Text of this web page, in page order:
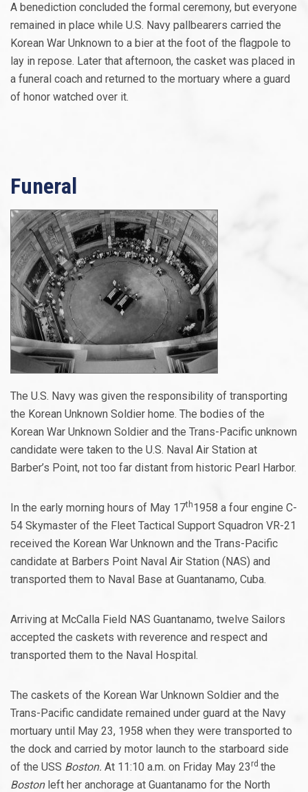
A benediction concluded the formal ceremony, but everyone
remained in place while U.S. Navy pallbearers carried the
Korean War Unknown to a bier at the foot of the flagpole to
lay in repose. Later that afternoon, the casket was placed in
a funeral coach and returned to the mortuary where a guard
of honor watched over it.
Funeral
The U.S. Navy was given the responsibility of transporting
the Korean Unknown Soldier home. The bodies of the
Korean War Unknown Soldier and the Trans-Pacific unknown
candidate were taken to the U.S. Naval Air Station at
Barber’s Point, not too far distant from historic Pearl Harbor.
In the early morning hours of May 17th1958 a four engine C-
54 Skymaster of the Fleet Tactical Support Squadron VR-21
received the Korean War Unknown and the Trans-Pacific
candidate at Barbers Point Naval Air Station (NAS) and
transported them to Naval Base at Guantanamo, Cuba.
Arriving at McCalla Field NAS Guantanamo, twelve Sailors
accepted the caskets with reverence and respect and
transported them to the Naval Hospital.
The caskets of the Korean War Unknown Soldier and the
Trans-Pacific candidate remained under guard at the Navy
mortuary until May 23, 1958 when they were transported to
the dock and carried by motor launch to the starboard side
of the USS Boston. At 11:10 a.m. on Friday May 23 rd the
Bostonleft her anchorage at Guantanamo for the North